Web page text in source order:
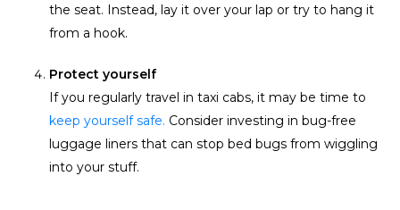
the seat. Instead, lay it over your lap or try to hang it
from a hook.
Protect yourself
If you regularly travel in taxi cabs, it may be time to
keep yourself safe. Consider investing in bug-free
luggage liners that can stop bed bugs from wiggling
into your stuff.